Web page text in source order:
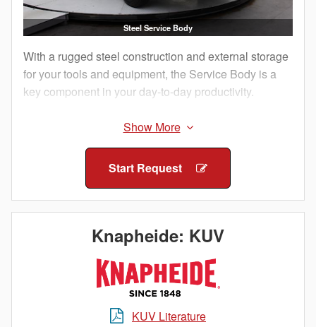
Steel Service Body
With a rugged steel construction and external storage
for your tools and equipment, the Service Body is a
key component in your day-to-day productivity.
The external compartments offer protection from
Staying organized both on and between job sites is
important. Get maximum efficiency with a Knapheide
Start Request
Knapheide: KUV
KUV Literature